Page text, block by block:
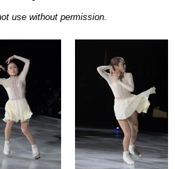
use without permission.